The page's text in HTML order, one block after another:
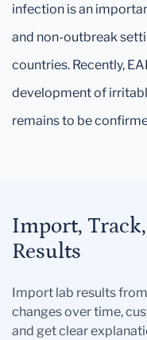
infection is an
and non-outbreak
countries. Recently,
development of
remains to be
Import,
Results
Import lab results
changes over time,
and get clear